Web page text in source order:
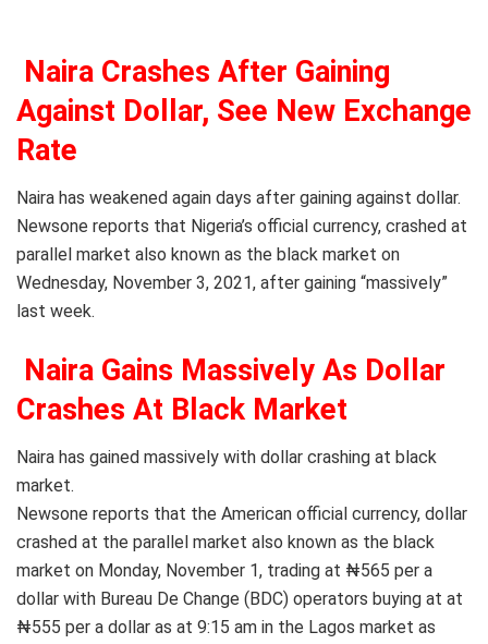
Naira Crashes After Gaining
Against Dollar, See New Exchange
Rate
Naira has weakened again days after gaining against dollar.
Newsone reports that Nigeria’s official currency, crashed at
parallel market also known as the black market on
Wednesday, November 3, 2021, after gaining “massively”
last week.
Naira Gains Massively As Dollar
Crashes At Black Market
Naira has gained massively with dollar crashing at black
market.
Newsone reports that the American official currency, dollar
crashed at the parallel market also known as the black
market on Monday, November 1, trading at ₦565 per a
dollar with Bureau De Change (BDC) operators buying at at
₦555 per a dollar as at 9:15 am in the Lagos market as